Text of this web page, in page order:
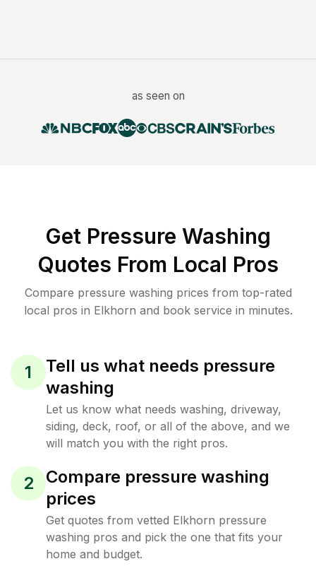
as seen on
Get Pressure Washing
Quotes From Local Pros
Compare pressure washing prices from top-rated
local pros in Elkhorn and book service in minutes.
1
Tell us what needs pressure
washing
Let us know what needs washing, driveway,
siding, deck, roof, or all of the above, and we
will match you with the right pros.
2
Compare pressure washing
prices
Get quotes from vetted Elkhorn pressure
washing pros and pick the one that fits your
home and budget.